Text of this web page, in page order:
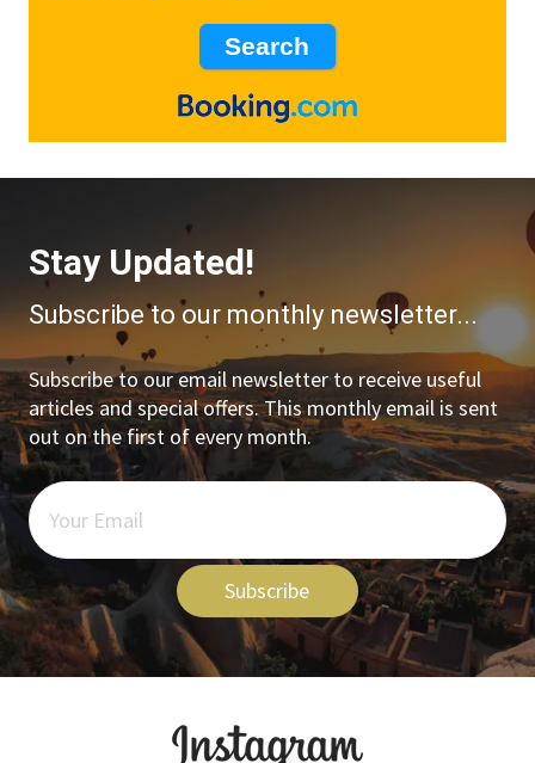
Stay Updated!
Subscribe to our monthly newsletter...
Subscribe to our email newsletter to receive useful
articles and special offers. This monthly email is sent
out on the first of every month.
Subscribe